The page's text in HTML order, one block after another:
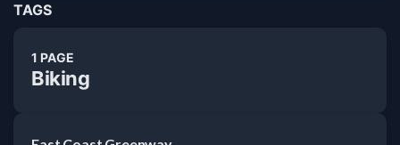
TAGS
1 PAGE
Biking